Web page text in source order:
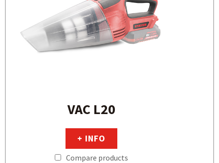
VAC L20
+ INFO
Compare products